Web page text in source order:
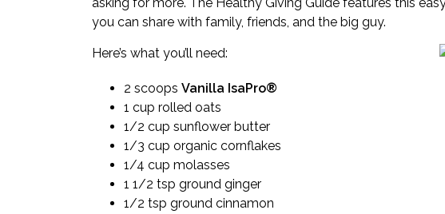
you can share with family, friends, and the big guy.
Here’s what you’ll need:
2 scoops Vanilla IsaPro®
1 cup rolled oats
1/2 cup sunflower butter
1/3 cup organic cornflakes
1/4 cup molasses
1 1/2 tsp ground ginger
1/2 tsp ground cinnamon